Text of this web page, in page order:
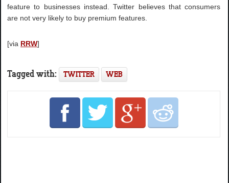
feature to businesses instead. Twitter believes that consumers
are not very likely to buy premium features.
[via RRW]
Tagged with: TWITTER WEB